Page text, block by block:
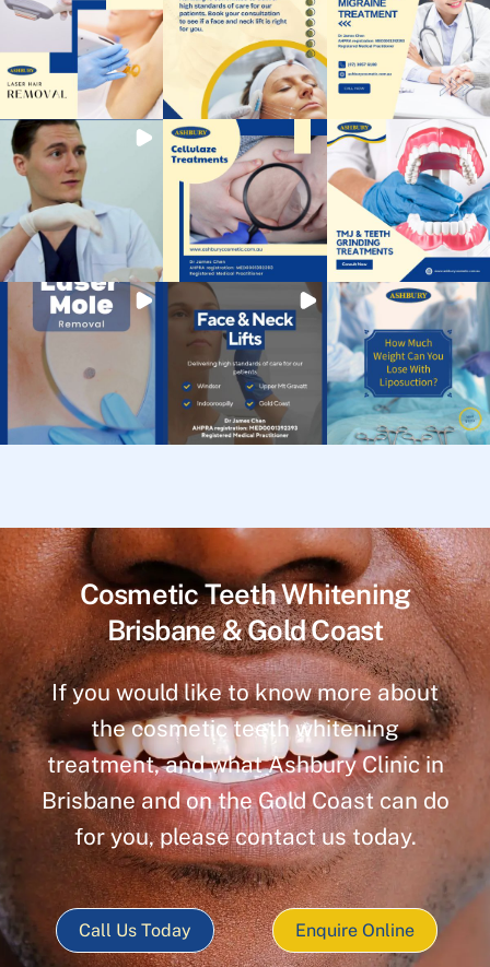
Cosmetic Teeth Whitening
Brisbane & Gold Coast
If you would like to know more about
the cosmetic teeth whitening
treatment, and what Ashbury Clinic in
Brisbane and on the Gold Coast can do
for you, please contact us today.
Call Us Today Enquire Online